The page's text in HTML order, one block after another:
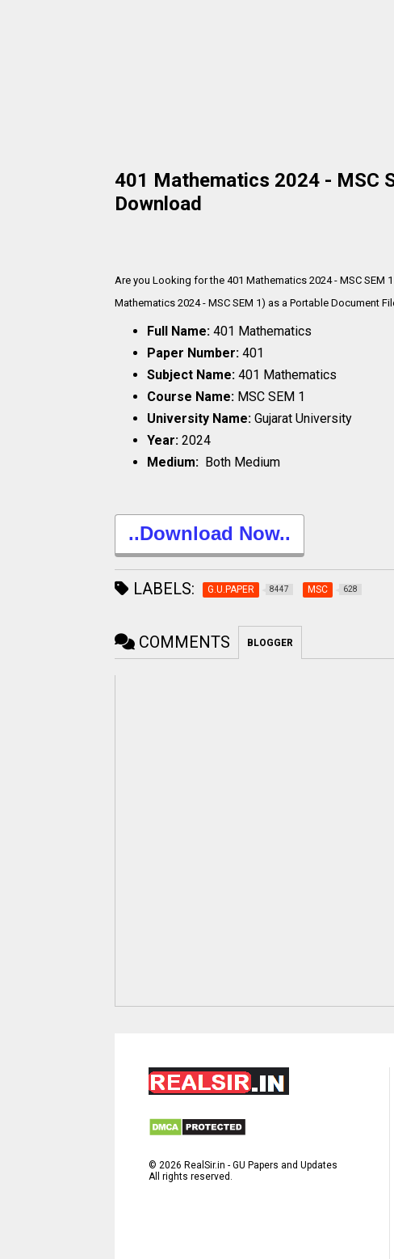
401 Mathematics 2024 - MSC
Download
Are you Looking for the 401 Mathematics 2024 - MSC SEM
Mathematics 2024 - MSC SEM 1) as a Portable Document
Full Name: 401 Mathematics
Paper Number: 401
Subject Name: 401 Mathematics
Course Name: MSC SEM 1
University Name: Gujarat University
Year: 2024
Medium: Both Medium
..Download Now..
LABELS: G.U.PAPER 8447 MSC 628
COMMENTS BLOGGER
©2026 RealSir.in - GU Papers and Updates
All rights reserved.